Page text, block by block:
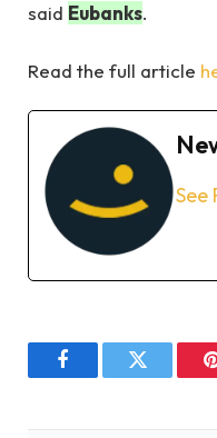
said Eubanks.
Read the full article
See
FacebookTwitter